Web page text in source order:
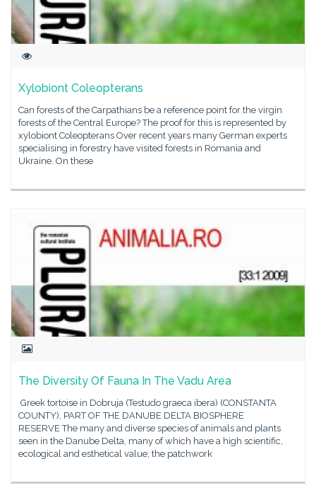
Xylobiont Coleopterans
Can forests of the Carpathians be a reference point for the virgin
forests of the Central Europe? The proof for this is represented by
xylobiont Coleopterans Over recent years many German experts
specialising in forestry have visited forests in Romania and
Ukraine. On these
The Diversity Of Fauna In The Vadu Area
Greek tortoise in Dobruja (Testudo graeca ibera) (CONSTANTA
COUNTY), PART OF THE DANUBE DELTA BIOSPHERE
RESERVE The many and diverse species of animals and plants
seen in the Danube Delta, many of which have a high scientific,
ecological and esthetical value; the patchwork